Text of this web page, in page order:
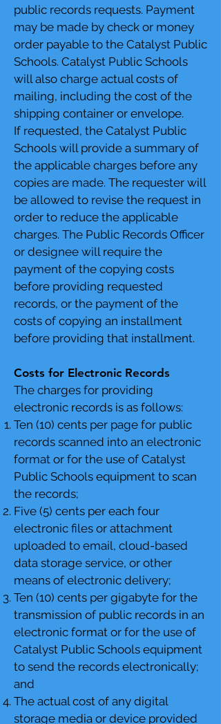
public records requests. Payment
may be made by check or money
order payable to the Catalyst Public
Schools. Catalyst Public Schools
will also charge actual costs of
mailing, including the cost of the
shipping container or envelope.
If requested, the Catalyst Public
Schools will provide a summary of
the applicable charges before any
copies are made. The requester will
be allowed to revise the request in
order to reduce the applicable
charges. The Public Records Officer
or designee will require the
payment of the copying costs
before providing requested
records, or the payment of the
costs of copying an installment
before providing that installment.
Costs for Electronic Records
The charges for providing
electronic records is as follows:
Ten (10) cents per page for public
records scanned into an electronic
format or for the use of Catalyst
Public Schools equipment to scan
the records;
Five (5) cents per each four
electronic files or attachment
uploaded to email, cloud-based
data storage service, or other
means of electronic delivery;
Ten (10) cents per gigabyte for the
transmission of public records in an
electronic format or for the use of
Catalyst Public Schools equipment
to send the records electronically;
and
The actual cost of any digital
storage media or device provided